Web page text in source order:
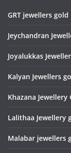
GRT jewellers
Jeychandran
Joyalukkas
Kalyan Jewellers
Khazana
Lalithaa Jewellery
Malabar jewellers